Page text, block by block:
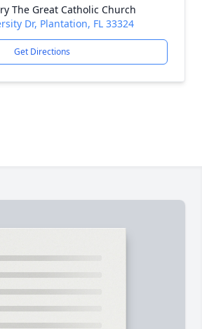
The Great Catholic Church
Dr, Plantation, FL 33324
Get Directions